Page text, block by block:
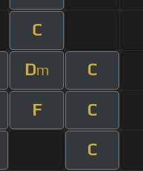
C
Dm C
F C
C